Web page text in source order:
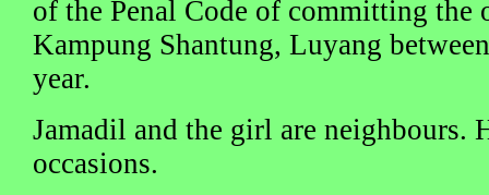
of the Penal Code of committing the
Kampung Shantung, Luyang
year.
Jamadil and the girl are neighbours.
occasions.